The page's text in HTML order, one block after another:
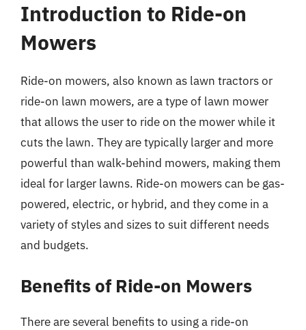
Introduction to Ride-on
Mowers
Ride-on mowers, also known as lawn tractors or
ride-on lawn mowers, are a type of lawn mower
that allows the user to ride on the mower while it
cuts the lawn. They are typically larger and more
powerful than walk-behind mowers, making them
ideal for larger lawns. Ride-on mowers can be gas-
powered, electric, or hybrid, and they come in a
variety of styles and sizes to suit different needs
and budgets.
Benefits of Ride-on Mowers
There are several benefits to using a ride-on